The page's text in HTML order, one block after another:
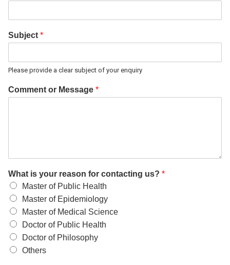
Subject *
Please provide a clear subject of your enquiry
Comment or Message *
What is your reason for contacting us? *
Master of Public Health
Master of Epidemiology
Master of Medical Science
Doctor of Public Health
Doctor of Philosophy
Others